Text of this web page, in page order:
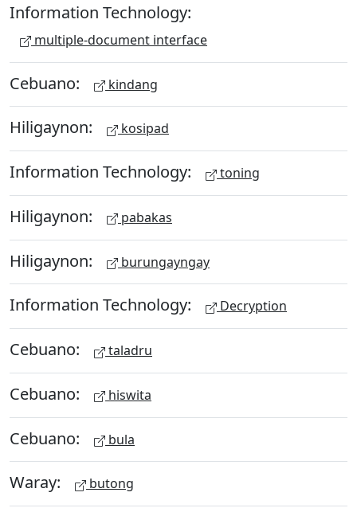
Information Technology:
multiple-document interface
Cebuano: kindang
Hiligaynon: kosipad
Information Technology: toning
Hiligaynon: pabakas
Hiligaynon: burungayngay
Information Technology: Decryption
Cebuano: taladru
Cebuano: hiswita
Cebuano: bula
Waray: butong